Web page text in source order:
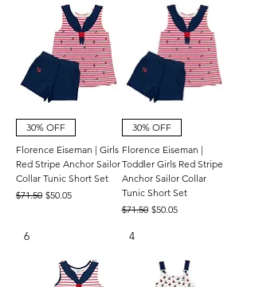
30% OFF
Florence Eiseman | Girls
Red Stripe Anchor Sailor
Collar Tunic Short Set
Regular Price
$71.50 Sale Price
$50.05
6
30% OFF
Florence Eiseman |
Toddler Girls Red Stripe
Anchor Sailor Collar
Tunic Short Set
Regular Price
$71.50 Sale Price
$50.05
4